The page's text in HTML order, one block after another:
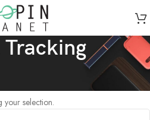
Tracking
your selection.